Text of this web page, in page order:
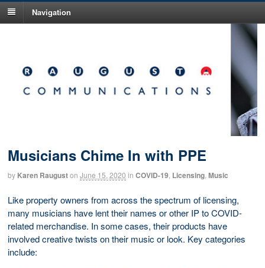
Navigation
Musicians Chime In with PPE
by Karen Rauguston June 15, 2020 in COVID-19 Licensing Music
Like property owners from across the spectrum of licensing,
many musicians have lent their names or other IP to COVID-
related merchandise. In some cases, their products have
involved creative twists on their music or look. Key categories
include: